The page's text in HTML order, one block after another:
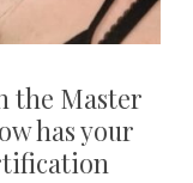
the Master
has your